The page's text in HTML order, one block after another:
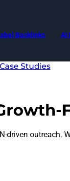
Backlinks AI
Case Studies